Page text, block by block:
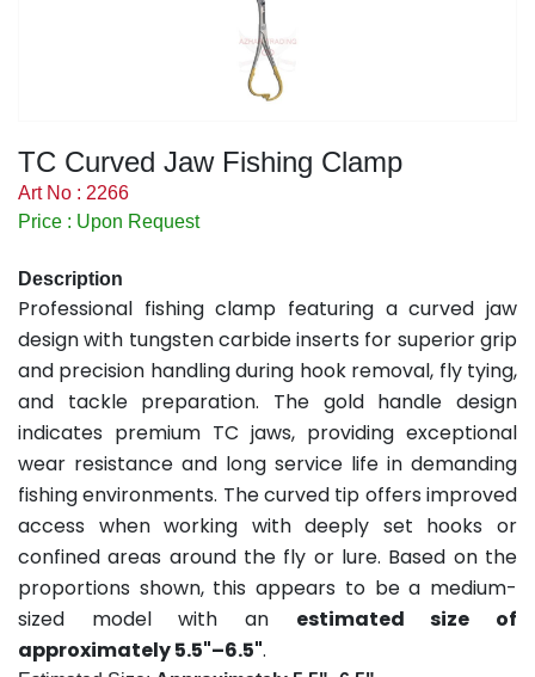
TC Curved Jaw Fishing Clamp
Art No : 2266
Price : Upon Request
Description
Professional fishing clamp featuring a curved jaw
design with tungsten carbide inserts for superior grip
and precision handling during hook removal, fly tying,
and tackle preparation. The gold handle design
indicates premium TC jaws, providing exceptional
wear resistance and long service life in demanding
fishing environments. The curved tip offers improved
access when working with deeply set hooks or
confined areas around the fly or lure. Based on the
proportions shown, this appears to be a medium-
sized model with an estimated size of
approximately 5.5"–6.5".